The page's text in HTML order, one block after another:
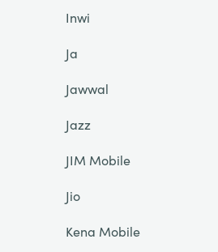
Inwi
Ja
Jawwal
Jazz
JIM Mobile
Jio
Kena Mobile